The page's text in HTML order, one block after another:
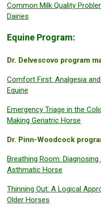
Common Milk Quality
Dairies
Equine Program:
Dr. Delvescovo program
Comfort First: Analgesia
Equine
Emergency Triage in the
Making Geriatric Horse
Dr. Pinn-Woodcock
Breathing Room:
Asthmatic Horse
Thinning Out: A Logical
Older Horses